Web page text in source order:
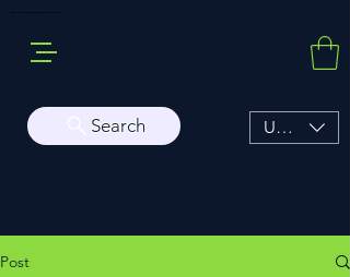
Buy Sarms Online, a Premium USA Sarms & Prohormone Store
Search USD ($)
Post